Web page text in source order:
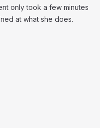
only took a few minutes
at what she does.